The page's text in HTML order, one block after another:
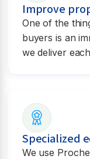
Improve
One of the
buyers is an
we deliver
Specialized
We use